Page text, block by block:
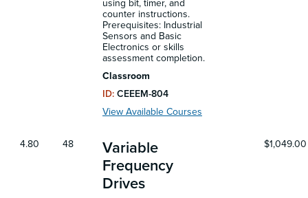
using bit, timer, and
counter instructions.
Prerequisites: Industrial
Sensors and Basic
Electronics or skills
assessment completion.
Classroom
ID: CEEEM-804
View Available Courses
4.80 48
Variable
Frequency
Drives
$1,049.00